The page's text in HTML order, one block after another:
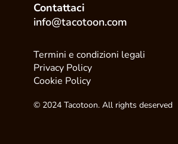
Contattaci
info@tacotoon.com
Termini e condizioni legali
Privacy Policy
Cookie Policy
© 2024 Tacotoon. All rights deserved